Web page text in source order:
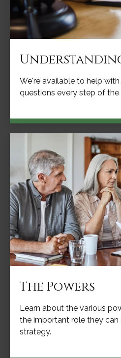
We're available to help
questions every step of the
The Powers
Learn about the various
the important role they can
strategy.